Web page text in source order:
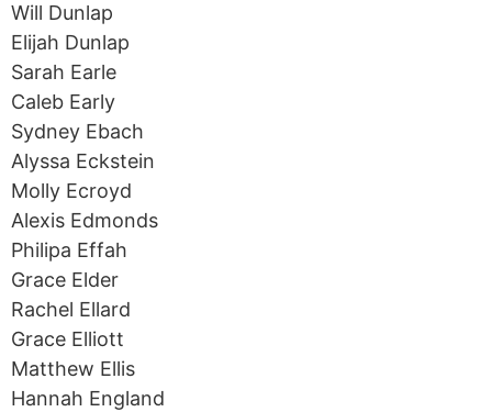
Will Dunlap
Elijah Dunlap
Sarah Earle
Caleb Early
Sydney Ebach
Alyssa Eckstein
Molly Ecroyd
Alexis Edmonds
Philipa Effah
Grace Elder
Rachel Ellard
Grace Elliott
Matthew Ellis
Hannah England